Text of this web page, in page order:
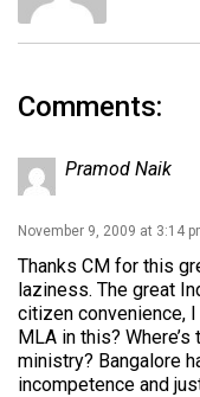
Comments:
Pramod Naik
November 9, 2009 at 3:14
Thanks CM for this
laziness. The great
citizen convenience, I
MLA in this?
ministry? Bangalore
incompetence and